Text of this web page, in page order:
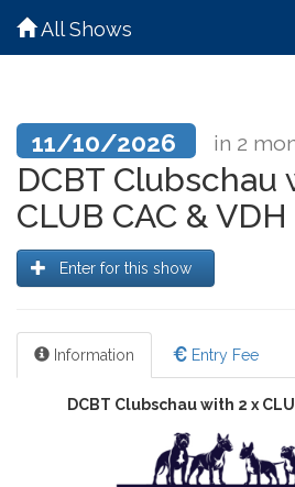
All Shows
11/10/2026 in 2
DCBT Clubschau
CLUB CAC & VDH
Enter for this show
Information Entry Fee
DCBT Clubschau with 2 x